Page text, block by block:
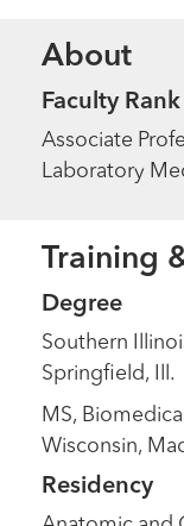
About
Faculty Rank
Associate
Laboratory
Training
Degree
Southern
Springfield, Ill.
MS,
Wisconsin,
Residency